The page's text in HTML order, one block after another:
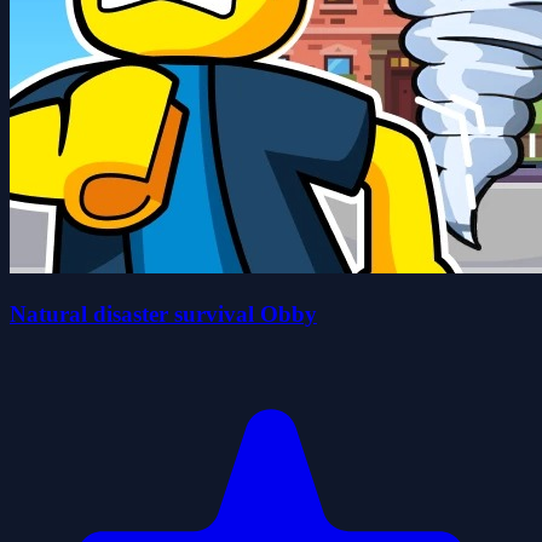
Natural disaster survival Obby